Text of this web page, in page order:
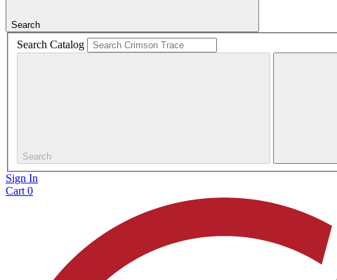
Search
Search Catalog
Search
Sign In
Cart 0